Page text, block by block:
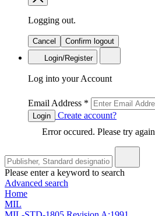
Logging out.
Cancel
Confirm logout
Login/Register
Log into your Account
Email Address *
Login
Create account?
Error occured. Please try again
Please enter a keyword to search
Advanced search
Home
MIL